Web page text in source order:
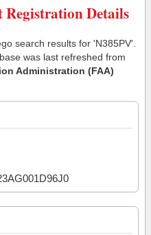
Details
search results for 'N385PV'.
was last refreshed from
Administration (FAA)